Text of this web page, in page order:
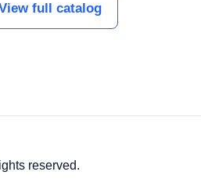
full catalog
reserved.